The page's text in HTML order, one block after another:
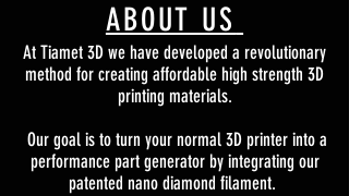
ABOUT US
At Tiamet 3D we have developed a revolutionary
method for creating affordable high strength 3D
printing materials.
Our goal is to turn your normal 3D printer into a
performance part generator by integrating our
patented nano diamond filament.